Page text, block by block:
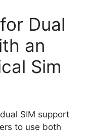
Dual
an
Sim
SIM support
to use both